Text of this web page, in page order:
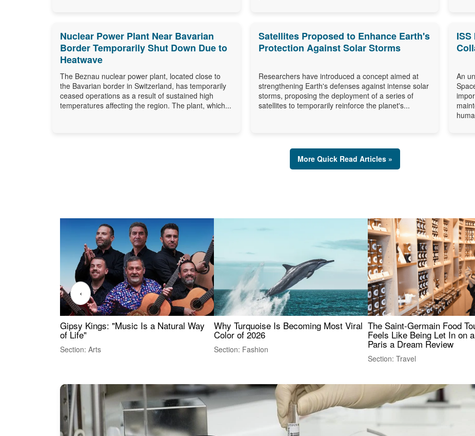
Nuclear Power Plant Near Bavarian
Border Temporarily Shut Down Due to
Heatwave
The Beznau nuclear power plant, located close to
the Bavarian border in Switzerland, has temporarily
ceased operations as a result of sustained high
temperatures affecting the region. The plant, which...
Satellites Proposed to Enhance Earth's
Protection Against Solar Storms
Researchers have introduced a concept aimed at
strengthening Earth's defenses against intense solar
storms, proposing the deployment of a series of
satellites to temporarily reinforce the planet's...
An
More Quick Read Articles »
Gipsy Kings: "Music Is a Natural Way
of Life"
Section: Arts
Why Turquoise Is Becoming Most Viral
Color of 2026
Section: Fashion
The Saint-Germain Food
Feels Like Being Let In on
Paris a Dream Review
Section: Travel
‹